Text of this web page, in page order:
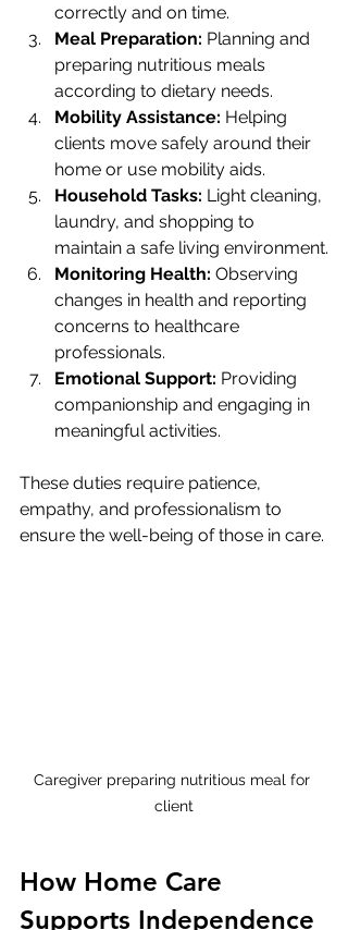
correctly and on time.
Meal Preparation: Planning and
preparing nutritious meals
according to dietary needs.
Mobility Assistance: Helping
clients move safely around their
home or use mobility aids.
Household Tasks: Light cleaning,
laundry, and shopping to
maintain a safe living environment.
Monitoring Health: Observing
changes in health and reporting
concerns to healthcare
professionals.
Emotional Support: Providing
companionship and engaging in
meaningful activities.
These duties require patience,
empathy, and professionalism to
ensure the well-being of those in care.
Caregiver preparing nutritious meal for
client
How Home Care
Supports Independence